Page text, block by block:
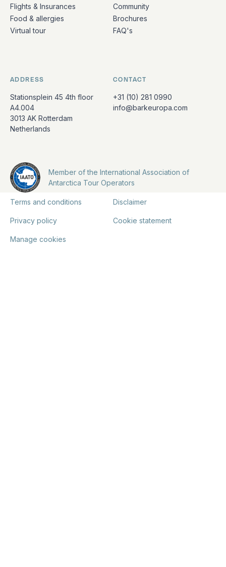
Flights & Insurances
Food & allergies
Virtual tour
Community
Brochures
FAQ's
ADDRESS
Stationsplein 45 4th floor
A4.004
3013 AK Rotterdam
Netherlands
CONTACT
+31 (10) 281 0990
info@barkeuropa.com
Member of the International Association of
Antarctica Tour Operators
Terms and conditions Disclaimer
Privacy policy Cookie statement
Manage cookies